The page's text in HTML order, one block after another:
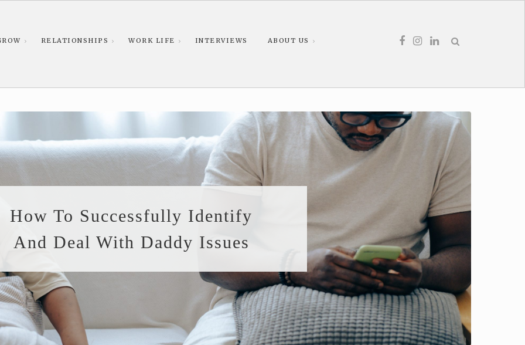
RELATIONSHIPS WORK LIFE INTERVIEWS ABOUT US
How To Successfully Identify
And Deal With Daddy Issues